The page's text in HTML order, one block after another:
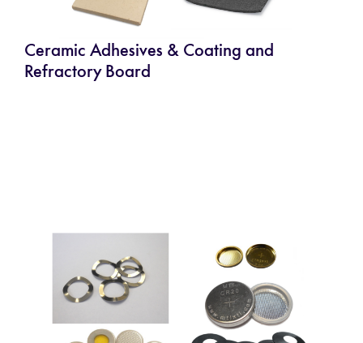
Ceramic Adhesives & Coating and
Refractory Board